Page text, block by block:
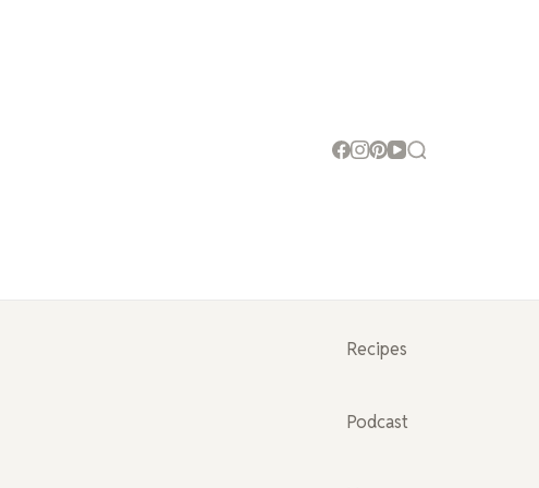
Recipes
Podcast